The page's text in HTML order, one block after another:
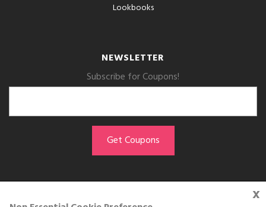
x
Lookbooks
NEWSLETTER
Subscribe for Coupons!
GET THE APP